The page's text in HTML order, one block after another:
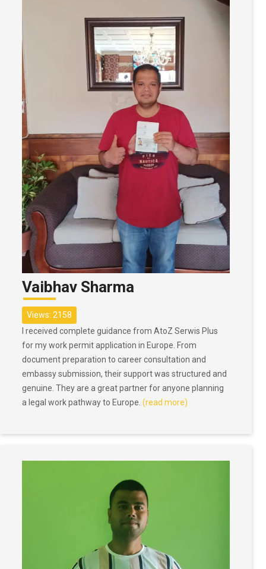
Vaibhav Sharma
Views: 2158
I received complete guidance from AtoZ Serwis Plus
for my work permit application in Europe. From
document preparation to career consultation and
embassy submission, their support was structured and
genuine. They are a great partner for anyone planning
a legal work pathway to Europe. (read more)